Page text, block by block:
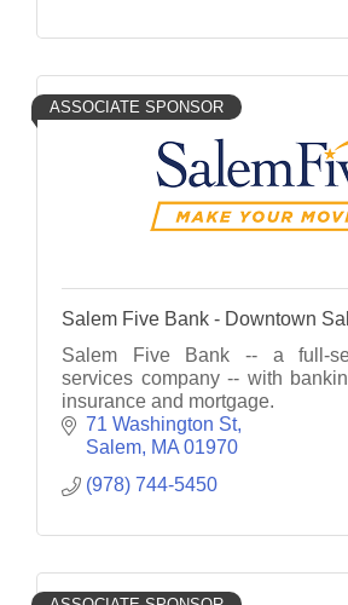
ASSOCIATE SPONSOR
Salem Five Bank - Downtown
Salem Five Bank -- a full-
services company -- with
insurance and mortgage.
71 Washington St
Salem MA 01970
(978) 744-5450